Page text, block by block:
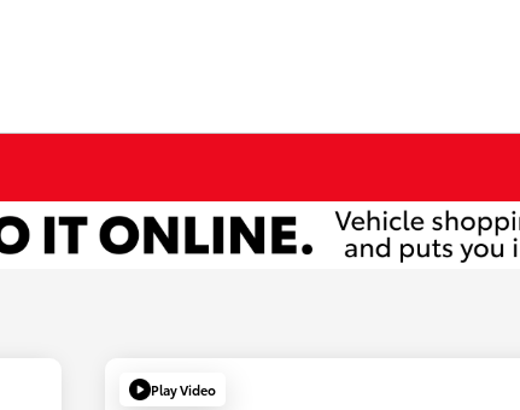
Play Video